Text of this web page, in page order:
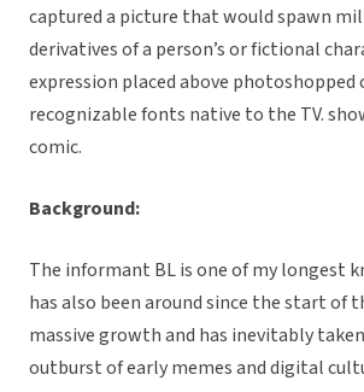
captured a picture that would spawn
derivatives of a person’s or fictional
expression placed above photoshopped
recognizable fonts native to the TV.
comic.
Background:
The informant BL is one of my longest
has also been around since the start of
massive growth and has inevitably
outburst of early memes and digital